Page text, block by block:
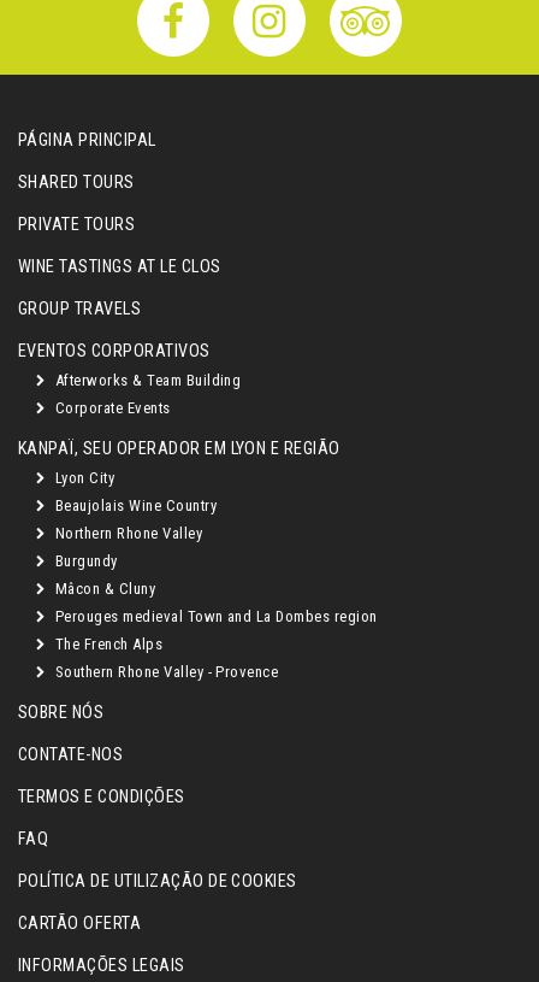
PÁGINA PRINCIPAL
SHARED TOURS
PRIVATE TOURS
WINE TASTINGS AT LE CLOS
GROUP TRAVELS
EVENTOS CORPORATIVOS
Afterworks & Team Building
Corporate Events
KANPAÏ, SEU OPERADOR EM LYON E REGIÃO
Lyon City
Beaujolais Wine Country
Northern Rhone Valley
Burgundy
Mâcon & Cluny
Perouges medieval Town and La Dombes region
The French Alps
Southern Rhone Valley - Provence
SOBRE NÓS
CONTATE-NOS
TERMOS E CONDIÇÕES
FAQ
POLÍTICA DE UTILIZAÇÃO DE COOKIES
CARTÃO OFERTA
INFORMAÇÕES LEGAIS